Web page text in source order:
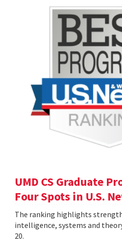
UMD CS Graduate
Four Spots in U.S.
The ranking highlights
intelligence, systems and
20.